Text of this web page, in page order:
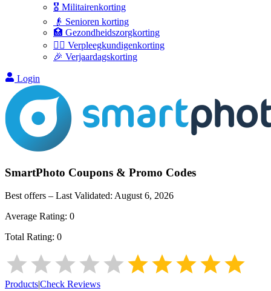
🎖️ Militairenkorting
👴 Senioren korting
🏥 Gezondheidszorgkorting
👩‍⚕️ Verpleegkundigenkorting
🎉 Verjaardagskorting
Login
SmartPhoto Coupons & Promo Codes
Best offers – Last Validated: August 6, 2026
Average Rating: 0
Total Rating: 0
Products|Check Reviews